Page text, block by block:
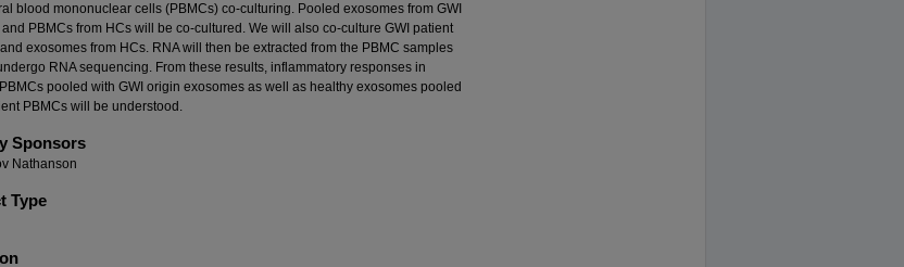
blood mononuclear cells (PBMCs) co-culturing. Pooled exosomes from GWI
PBMCs from HCs will be co-cultured. We will also co-culture GWI patient
exosomes from HCs. RNA will then be extracted from the PBMC samples
RNA sequencing. From these results, inflammatory responses in
pooled with GWI origin exosomes as well as healthy exosomes pooled
PBMCs will be understood.
Sponsors
Nathanson
Type